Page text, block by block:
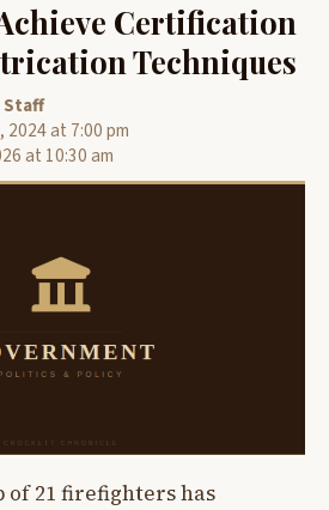
Certification
Techniques
Staff
2024 at 7:00 pm
at 10:30 am
21 firefighters has